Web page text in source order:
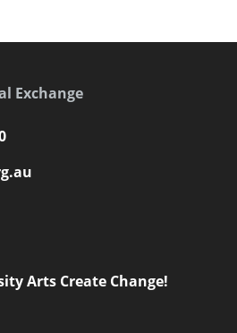
Exchange
Arts Create Change!